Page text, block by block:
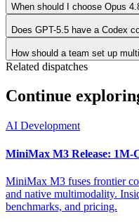
When should I choose Opus
Does GPT-5.5 have a Codex
How should a team set up
Related dispatches
Continue
AI Development
MiniMax M3 Release: 1M-
MiniMax M3 fuses frontier
and native multimodality.
benchmarks, and pricing.